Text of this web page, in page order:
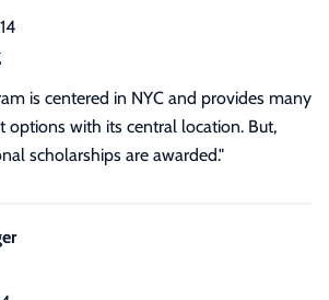
is centered in NYC and provides many
options with its central location. But,
scholarships are awarded."